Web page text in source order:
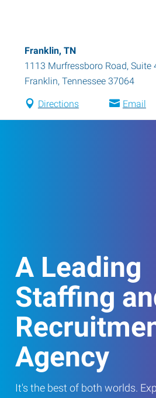
Franklin, TN
1113 Murfressboro Road, Suite
Franklin, Tennessee 37064
Directions Email
A Leading
Staffing
Agency
It's the best of both worlds.